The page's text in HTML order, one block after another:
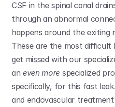
CSF in the spinal canal
through an abnormal
happens around the exiting
These are the most difficult
get missed with our
an even more specialized
specifically, for this fast
and endovascular